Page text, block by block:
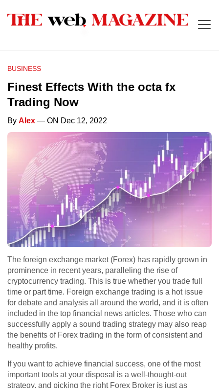
BUSINESS
Finest Effects With the octa fx
Trading Now
By Alex — ON Dec 12, 2022
The foreign exchange market (Forex) has rapidly grown in
prominence in recent years, paralleling the rise of
cryptocurrency trading. This is true whether you trade full
time or part time. Foreign exchange trading is a hot issue
for debate and analysis all around the world, and it is often
included in the top financial news articles. Those who can
successfully apply a sound trading strategy may also reap
the benefits of Forex trading in the form of consistent and
healthy profits.
If you want to achieve financial success, one of the most
important tools at your disposal is a well-thought-out
strategy, and picking the right Forex Broker is just as